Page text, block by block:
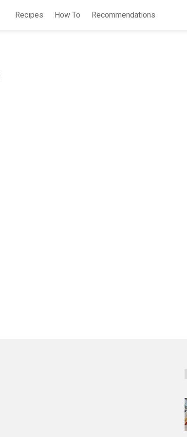
Recipes How To Recommendations